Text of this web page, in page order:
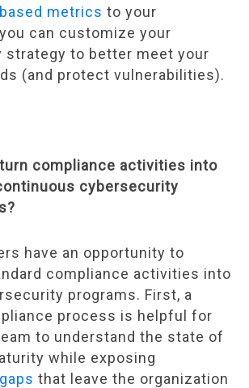
metrics to your
can customize your
strategy to better meet your
(and protect vulnerabilities).
compliance activities into
cybersecurity
have an opportunity to
compliance activities into
programs. First, a
process is helpful for
to understand the state of
while exposing
that leave the organization